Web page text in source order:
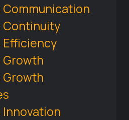
Communication
Continuity
Efficiency
Growth
Growth
Innovation